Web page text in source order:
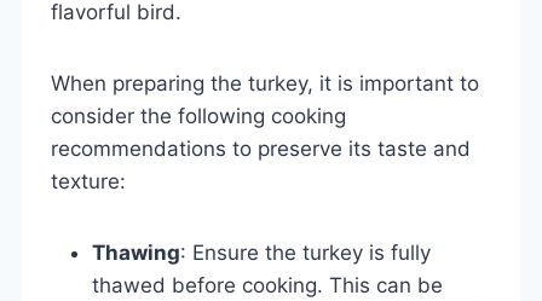
flavorful bird.
When preparing the turkey, it is important to
consider the following cooking
recommendations to preserve its taste and
texture:
Thawing: Ensure the turkey is fully
thawed before cooking. This can be